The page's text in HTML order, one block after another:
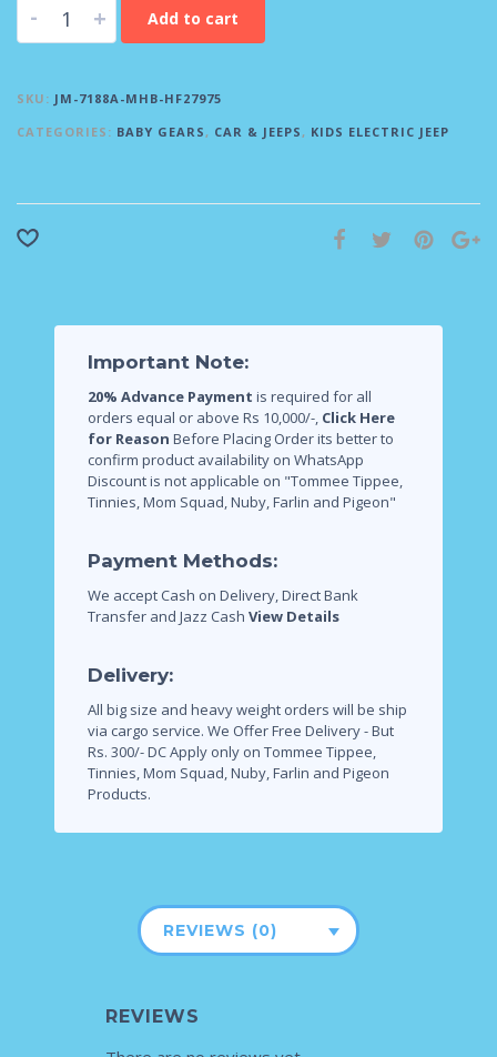
- + Add to cart
SKU: JM-7188A-MHB-HF27975
CATEGORIES: BABY GEARS, CAR & JEEPS, KIDS ELECTRIC JEEP
Important Note:
20% Advance Payment is required for all
orders equal or above Rs 10,000/-, Click Here
for Reason Before Placing Order its better to
confirm product availability on WhatsApp
Discount is not applicable on "Tommee Tippee,
Tinnies, Mom Squad, Nuby, Farlin and Pigeon"
Payment Methods:
We accept Cash on Delivery, Direct Bank
Transfer and Jazz Cash View Details
Delivery:
All big size and heavy weight orders will be ship
via cargo service. We Offer Free Delivery - But
Rs. 300/- DC Apply only on Tommee Tippee,
Tinnies, Mom Squad, Nuby, Farlin and Pigeon
Products.
REVIEWS (0)
REVIEWS